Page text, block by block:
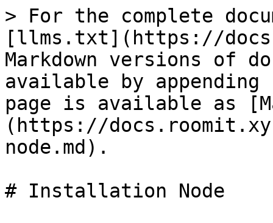
> For the complete
[llms.txt](https://
Markdown versions of
available by
page is available as
(https://
node.md).
# Installation Node